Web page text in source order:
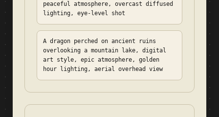
peaceful atmosphere, overcast diffused
lighting, eye-level shot
A dragon perched on ancient ruins
overlooking a mountain lake, digital
art style, epic atmosphere, golden
hour lighting, aerial overhead view